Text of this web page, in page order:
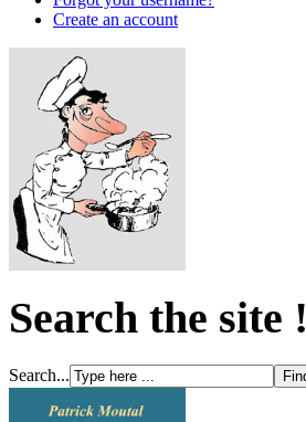
Create an account
Search the site !
Search...